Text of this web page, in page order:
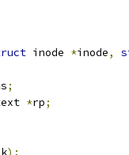
inode *inode,
;
*rp;
);